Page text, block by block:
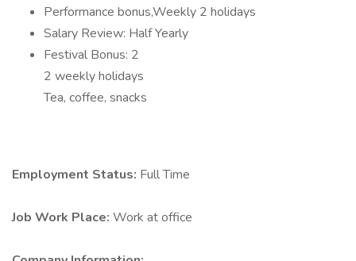
Performance bonus,Weekly 2 holidays
Salary Review: Half Yearly
Festival Bonus: 2
2 weekly holidays
Tea, coffee, snacks
Employment Status: Full Time
Job Work Place: Work at office